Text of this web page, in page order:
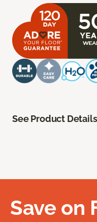
See Product Details
Save on